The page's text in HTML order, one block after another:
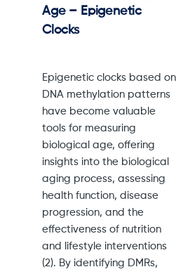
Age – Epigenetic
Clocks
Epigenetic clocks based on
DNA methylation patterns
have become valuable
tools for measuring
biological age, offering
insights into the biological
aging process, assessing
health function, disease
progression, and the
effectiveness of nutrition
and lifestyle interventions
(2). By identifying DMRs,